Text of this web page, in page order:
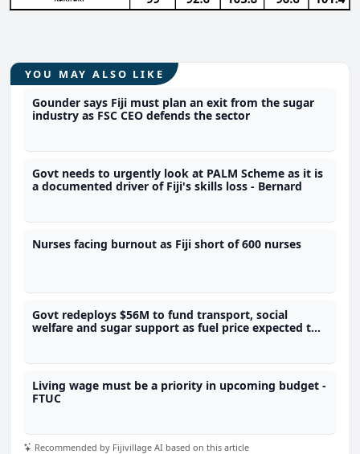
YOU MAY ALSO LIKE
Gounder says Fiji must plan an exit from the sugar
industry as FSC CEO defends the sector
Govt needs to urgently look at PALM Scheme as it is
a documented driver of Fiji's skills loss - Bernard
Nurses facing burnout as Fiji short of 600 nurses
Govt redeploys $56M to fund transport, social
welfare and sugar support as fuel price expected to
Living wage must be a priority in upcoming budget -
FTUC
Recommended by Fijivillage AI based on this article